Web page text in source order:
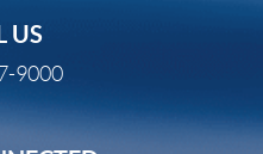
US
9000